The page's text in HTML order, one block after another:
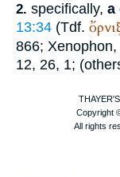
2. specifically, a
13:34 (Tdf.
866; Xenophon
12, 26, 1;